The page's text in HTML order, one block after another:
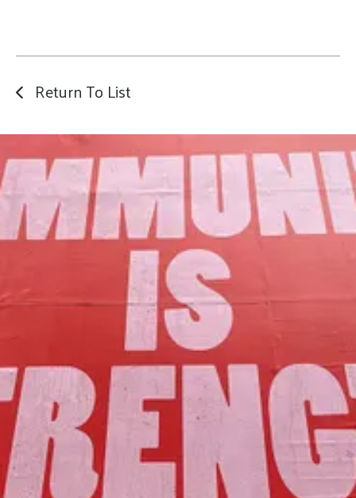
Return To List
Our Mission
to foster community assets to advance
the common good of Lamoille County.
Join Us!